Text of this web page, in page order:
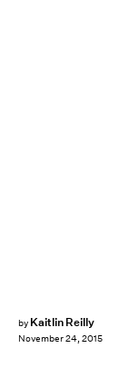
by Kaitlin Reilly
November 24, 2015